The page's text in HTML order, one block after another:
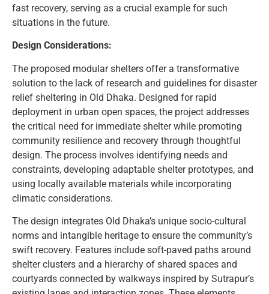
fast recovery, serving as a crucial example for such
situations in the future.
Design Considerations:
The proposed modular shelters offer a transformative
solution to the lack of research and guidelines for disaster
relief sheltering in Old Dhaka. Designed for rapid
deployment in urban open spaces, the project addresses
the critical need for immediate shelter while promoting
community resilience and recovery through thoughtful
design. The process involves identifying needs and
constraints, developing adaptable shelter prototypes, and
using locally available materials while incorporating
climatic considerations.
The design integrates Old Dhaka’s unique socio-cultural
norms and intangible heritage to ensure the community’s
swift recovery. Features include soft-paved paths around
shelter clusters and a hierarchy of shared spaces and
courtyards connected by walkways inspired by Sutrapur’s